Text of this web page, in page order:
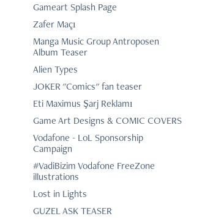
Gameart Splash Page
Zafer Maçı
Manga Music Group Antroposen
Album Teaser
Alien Types
JOKER "Comics" fan teaser
Eti Maximus Şarj Reklamı
Game Art Designs & COMIC COVERS
Vodafone - LoL Sponsorship
Campaign
#VadiBizim Vodafone FreeZone
illustrations
Lost in Lights
GUZEL ASK TEASER